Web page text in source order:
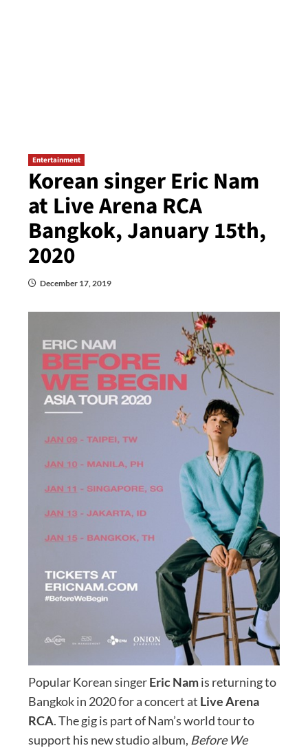
Entertainment
Korean singer Eric Nam
at Live Arena RCA
Bangkok, January 15th,
2020
December 17, 2019
Popular Korean singerEric Namis returning to
Bangkok in 2020 for a concert at Live Arena
RCA. The gig is part of Nam’s world tour to
support his new studio album, Before We